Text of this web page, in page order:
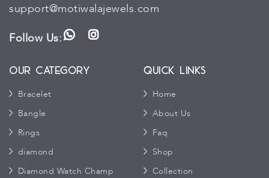
support@motiwalajewels.com
Follow Us:WhatsAppInstagram
Our Category
Bracelet
Bangle
Rings
diamond
Diamond Watch Champ
Quick Links
Home
About Us
Faq
Shop
Collection